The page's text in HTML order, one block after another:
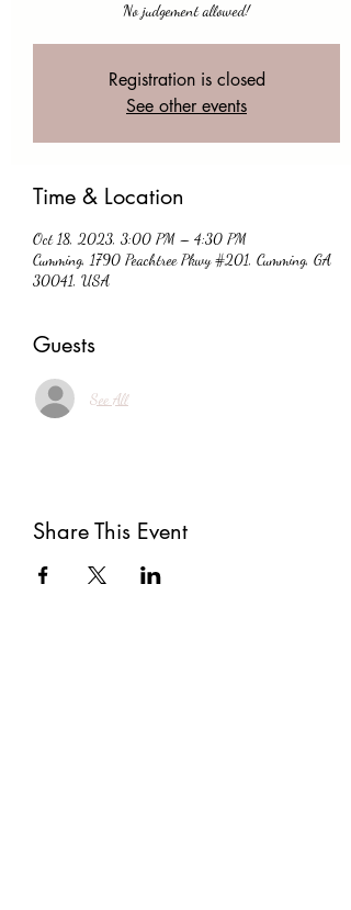
No judgement allowed!
Registration is closed
See other events
Time & Location
Oct 18, 2023, 3:00 PM – 4:30 PM
Cumming, 1790 Peachtree Pkwy #201, Cumming, GA
30041, USA
Guests
See All
Share This Event